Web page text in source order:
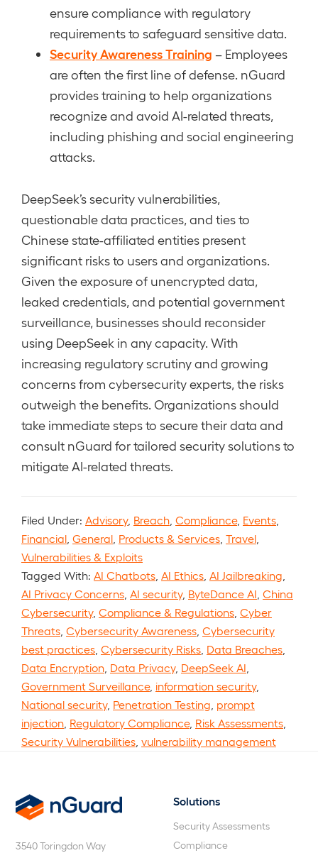
ensure compliance with regulatory
requirements to safeguard sensitive data.
Security Awareness Training – Employees
are often the first line of defense. nGuard
provides training to help organizations
recognize and avoid AI-related threats,
including phishing and social engineering
attacks.
DeepSeek’s security vulnerabilities,
questionable data practices, and ties to
Chinese state-affiliated entities present
significant risks to users and organizations.
Given the exposure of unencrypted data,
leaked credentials, and potential government
surveillance, businesses should reconsider
using DeepSeek in any capacity. With
increasing regulatory scrutiny and growing
concerns from cybersecurity experts, the risks
outweigh the benefits. Organizations should
take immediate steps to secure their data and
consult nGuard for tailored security solutions to
mitigate AI-related threats.
Filed Under: Advisory, Breach Compliance, Events
Financial General Products & Services Travel
Vulnerabilities & Exploits
Tagged With: AI Chatbots AI Ethics AI Jailbreaking
AI Privacy Concerns AI security, ByteDance AI China
Cybersecurity, Compliance & Regulations Cyber
Threats Cybersecurity Awareness Cybersecurity
best practices Cybersecurity Risks Data Breaches
Data Encryption Data Privacy, DeepSeek AI
Government Surveillance, information security,
National security, Penetration Testing prompt
injection Regulatory Compliance, Risk Assessments
Security Vulnerabilities vulnerability management
3540 Toringdon Way
Solutions
Security Assessments
Compliance